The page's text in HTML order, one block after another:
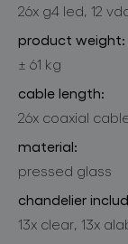
26x g4 led, 12
product weight:
± 61 kg
cable length:
26x coaxial
material:
pressed glass
chandelier
13x clear, 13x